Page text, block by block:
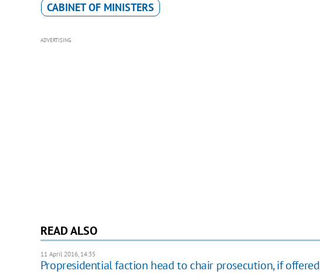
CABINET OF MINISTERS
ADVERTISING
READ ALSO
11 April 2016, 14:35
Propresidential faction head to chair prosecution, if offered